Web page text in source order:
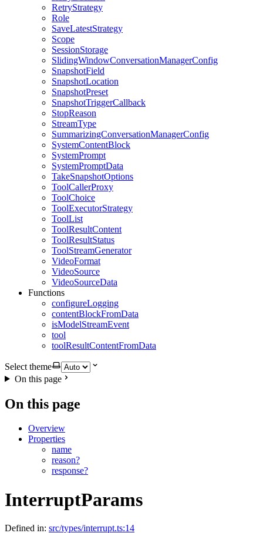
RetryStrategy
Role
SaveLatestStrategy
Scope
SessionStorage
SlidingWindowConversationManagerConfig
SnapshotField
SnapshotLocation
SnapshotPreset
SnapshotTriggerCallback
StopReason
StreamType
SummarizingConversationManagerConfig
SystemContentBlock
SystemPrompt
SystemPromptData
TakeSnapshotOptions
ToolCallerProxy
ToolChoice
ToolExecutorStrategy
ToolList
ToolResultContent
ToolResultStatus
ToolStreamGenerator
VideoFormat
VideoSource
VideoSourceData
Functions
configureLogging
contentBlockFromData
isModelStreamEvent
tool
toolResultContentFromData
Select theme
On this page
On this page
Overview
Properties
name
reason?
response?
InterruptParams
Defined in: src/types/interrupt.ts:14